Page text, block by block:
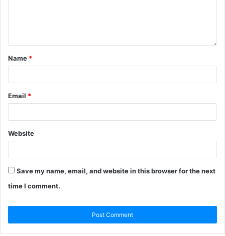
Name *
Email *
Website
Save my name, email, and website in this browser for the next
time I comment.